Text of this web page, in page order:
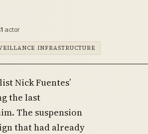
1 actor
INFRASTRUCTURE
Nick Fuentes’
the last
The suspension
that had already